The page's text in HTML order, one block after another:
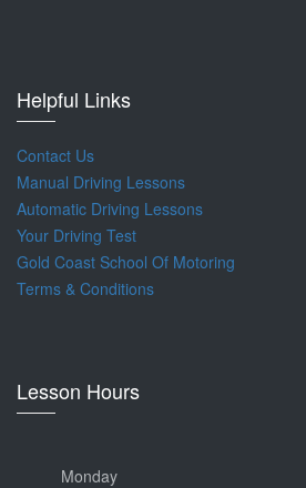
Helpful Links
Contact Us
Manual Driving Lessons
Automatic Driving Lessons
Your Driving Test
Gold Coast School Of Motoring
Terms & Conditions
Lesson Hours
Monday